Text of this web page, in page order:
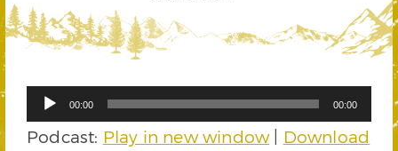
Audio
00:00 00:00
Podcast: Play in new window| Download